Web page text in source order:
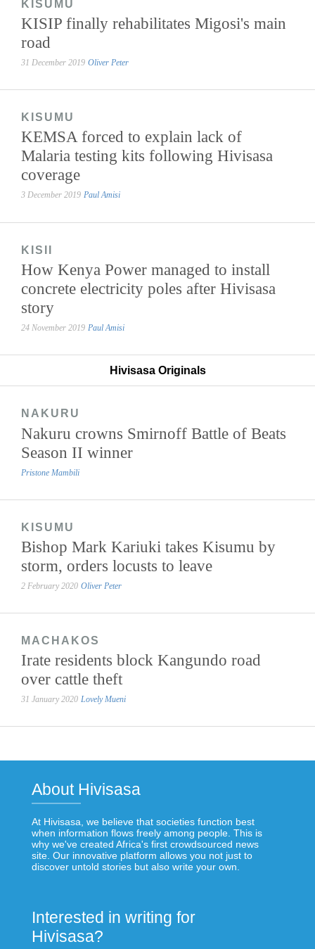
KISUMU
KISIP finally rehabilitates Migosi's main
road
31 December 2019 Oliver Peter
KISUMU
KEMSA forced to explain lack of
Malaria testing kits following Hivisasa
coverage
3 December 2019 Paul Amisi
KISII
How Kenya Power managed to install
concrete electricity poles after Hivisasa
story
24 November 2019 Paul Amisi
Hivisasa Originals
NAKURU
Nakuru crowns Smirnoff Battle of Beats
Season II winner
Pristone Mambili
KISUMU
Bishop Mark Kariuki takes Kisumu by
storm, orders locusts to leave
2 February 2020 Oliver Peter
MACHAKOS
Irate residents block Kangundo road
over cattle theft
31 January 2020 Lovely Mueni
About Hivisasa
At Hivisasa, we believe that societies function best
when information flows freely among people. This is
why we've created Africa's first crowdsourced news
site. Our innovative platform allows you not just to
discover untold stories but also write your own.
Interested in writing for
Hivisasa?